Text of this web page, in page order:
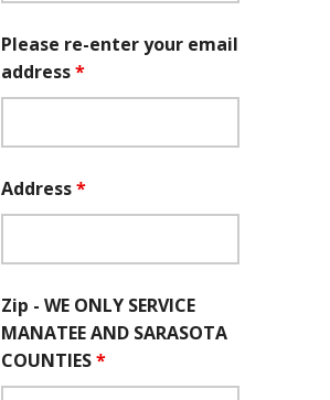
Please re-enter your email
address*
Address*
Zip - WE ONLY SERVICE
MANATEE AND SARASOTA
COUNTIES*